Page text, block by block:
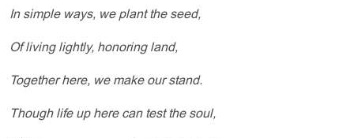
In simple ways, we plant the seed,
Of living lightly, honoring land,
Together here, we make our stand.
Though life up here can test the soul,